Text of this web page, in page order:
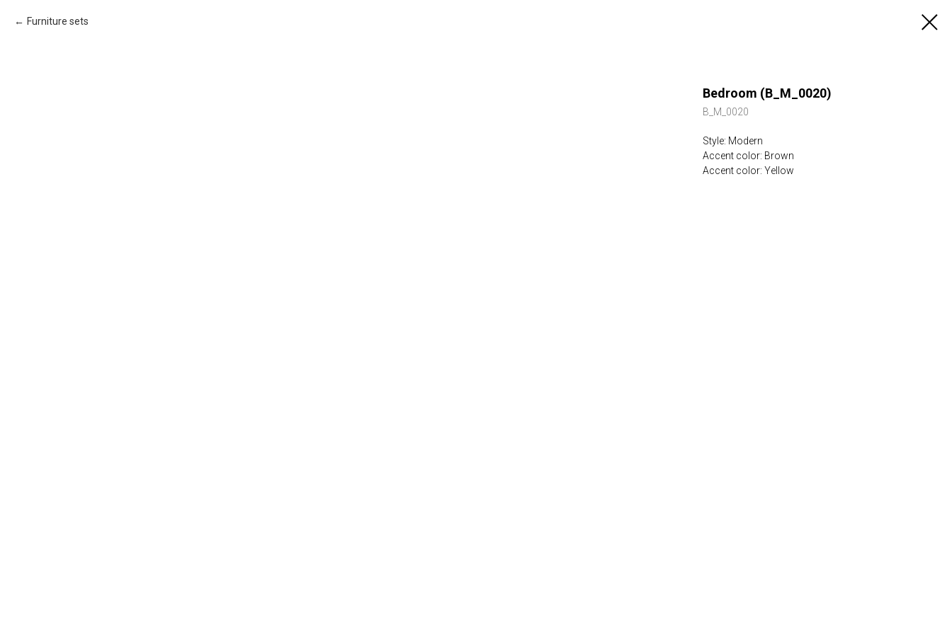
Furniture sets
Bedroom (B_M_0020)
B_M_0020
Style: Modern
Accent color: Brown
Accent color: Yellow